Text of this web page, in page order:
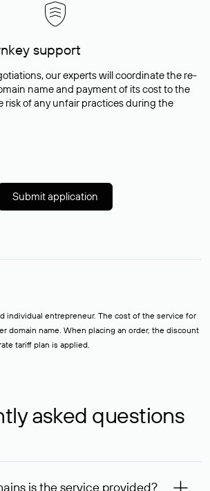
support
our experts will coordinate the re-
name and payment of its cost to the
risk of any unfair practices during the
Submit application
individual entrepreneur. The cost of the service for
domain name. When placing an order, the discount
tariff plan is applied.
asked questions
is the service provided?